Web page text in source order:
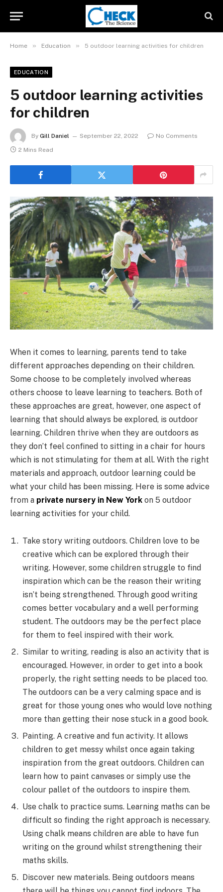
Home » Education » 5 outdoor learning activities for children
EDUCATION
5 outdoor learning activities
for children
By Gill Daniel September 22, 2022
No Comments
2 Mins Read
When it comes to learning, parents tend to take
different approaches depending on their children.
Some choose to be completely involved whereas
others choose to leave learning to teachers. Both of
these approaches are great, however, one aspect of
learning that should always be explored, is outdoor
learning. Children thrive when they are outdoors as
they don’t feel confined to sitting in a chair for hours
which is not stimulating for them at all. With the right
materials and approach, outdoor learning could be
what your child has been missing. Here is some advice
from a private nursery in New York on 5 outdoor
learning activities for your child.
Take story writing outdoors. Children love to be
creative which can be explored through their
writing. However, some children struggle to find
inspiration which can be the reason their writing
isn’t being strengthened. Through good writing
comes better vocabulary and a well performing
student. The outdoors may be the perfect place
for them to feel inspired with their work.
Similar to writing, reading is also an activity that is
encouraged. However, in order to get into a book
properly, the right setting needs to be placed too.
The outdoors can be a very calming space and is
great for those young ones who would love nothing
more than getting their nose stuck in a good book.
Painting. A creative and fun activity. It allows
children to get messy whilst once again taking
inspiration from the great outdoors. Children can
learn how to paint canvases or simply use the
colour pallet of the outdoors to inspire them.
Use chalk to practice sums. Learning maths can be
difficult so finding the right approach is necessary.
Using chalk means children are able to have fun
writing on the ground whilst strengthening their
maths skills.
Discover new materials. Being outdoors means